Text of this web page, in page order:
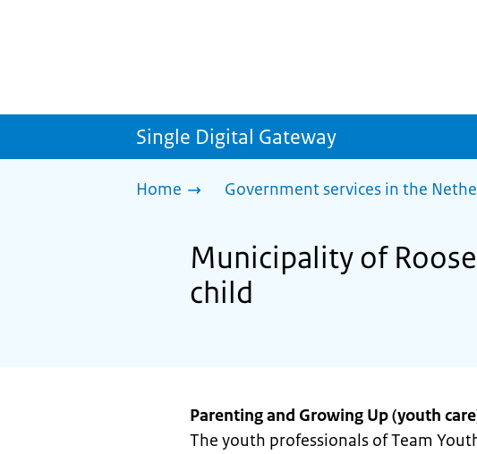
Single Digital Gateway
Home Government services in the
Municipality of
child
Parenting and Growing Up (youth
The youth professionals of Team